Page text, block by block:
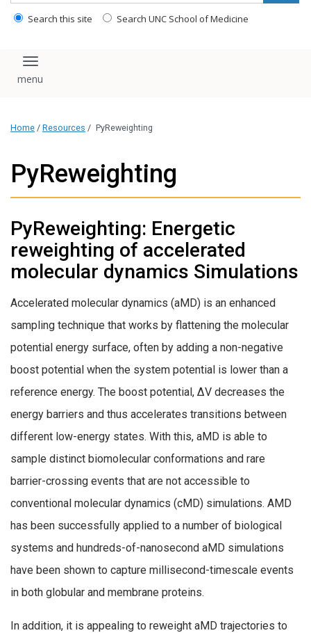
Search this site Search UNC School of Medicine
Toggle navigation
Home / Resources / PyReweighting
PyReweighting
PyReweighting: Energetic
reweighting of accelerated
molecular dynamics Simulations
Accelerated molecular dynamics (aMD) is an enhanced
sampling technique that works by flattening the molecular
potential energy surface, often by adding a non-negative
boost potential when the system potential is lower than a
reference energy. The boost potential, ΔV decreases the
energy barriers and thus accelerates transitions between
different low-energy states. With this, aMD is able to
sample distinct biomolecular conformations and rare
barrier-crossing events that are not accessible to
conventional molecular dynamics (cMD) simulations. AMD
has been successfully applied to a number of biological
systems and hundreds-of-nanosecond aMD simulations
have been shown to capture millisecond-timescale events
in both globular and membrane proteins.
In addition, it is appealing to reweight aMD trajectories to